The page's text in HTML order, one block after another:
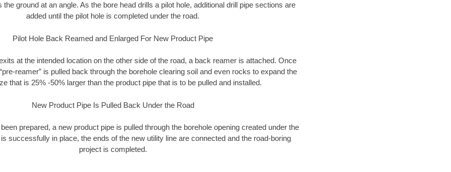
the ground at an angle. As the bore head drills a pilot hole, additional drill pipe sections are
added until the pilot hole is completed under the road.
Pilot Hole Back Reamed and Enlarged For New Product Pipe
at the intended location on the other side of the road, a back reamer is attached. Once
reamer” is pulled back through the borehole clearing soil and even rocks to expand the
that is 25% -50% larger than the product pipe that is to be pulled and installed.
New Product Pipe Is Pulled Back Under the Road
prepared, a new product pipe is pulled through the borehole opening created under the
successfully in place, the ends of the new utility line are connected and the road-boring
project is completed.